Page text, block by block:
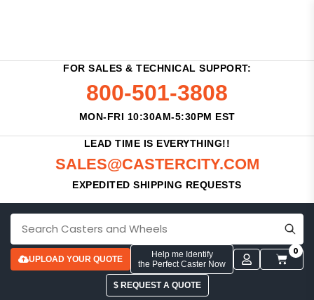
FOR SALES & TECHNICAL SUPPORT:
800-501-3808
MON-FRI 10:30AM-5:30PM EST
LEAD TIME IS EVERYTHING!!
SALES@CASTERCITY.COM
EXPEDITED SHIPPING REQUESTS
UPLOAD YOUR QUOTE
Help me Identify
the Perfect Caster Now
0
$ REQUEST A QUOTE